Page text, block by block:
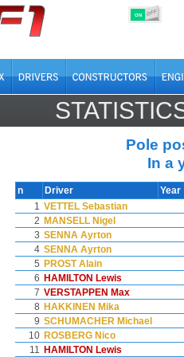
ON OFF
Pole
In a
n Driver Year
1 VETTEL Sebastian
2 MANSELL Nigel
3 SENNA Ayrton
4 SENNA Ayrton
5 PROST Alain
6 HAMILTON Lewis
7 VERSTAPPEN Max
8 HAKKINEN Mika
9 SCHUMACHER Michael
10 ROSBERG Nico
11 HAMILTON Lewis